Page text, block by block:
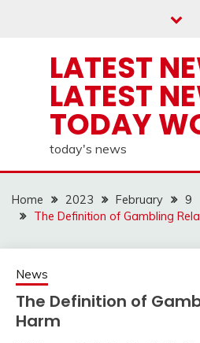
LATEST
LATEST
TODAY
today's news
Home 2023 February
9
The Definition of Gambling
News
The Definition of
Harm